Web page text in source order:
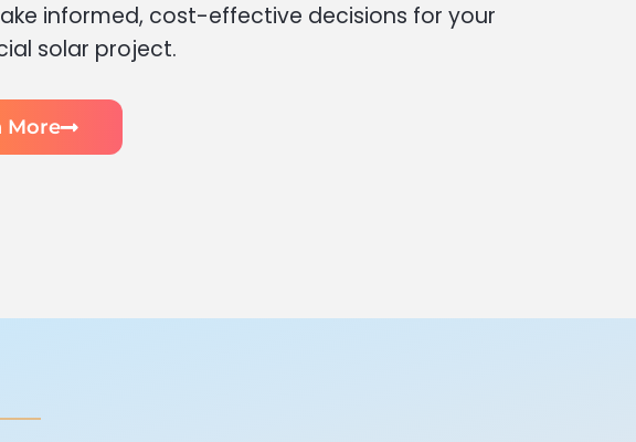
informed, cost-effective decisions for your
solar project.
More